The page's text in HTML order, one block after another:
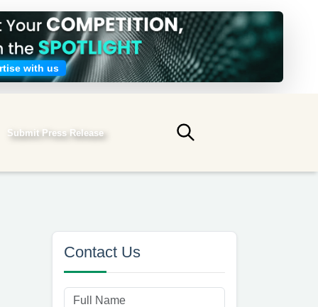
with us
Submit Press Release
Submit search
Contact Us